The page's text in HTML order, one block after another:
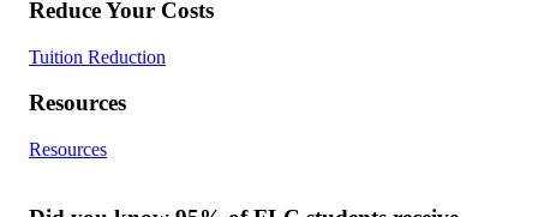
Reduce Your Costs
Tuition Reduction
Resources
Resources